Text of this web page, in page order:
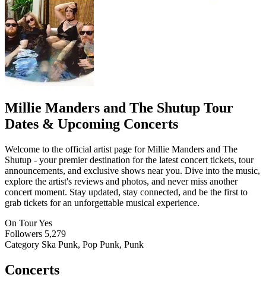
Millie Manders and The Shutup Tour
Dates & Upcoming Concerts
Welcome to the official artist page for Millie Manders and The
Shutup - your premier destination for the latest concert tickets, tour
announcements, and exclusive shows near you. Dive into the music,
explore the artist's reviews and photos, and never miss another
concert moment. Stay updated, stay connected, and be the first to
grab tickets for an unforgettable musical experience.
On TourYes
Followers 5,279
Category Ska Punk, Pop Punk, Punk
Concerts